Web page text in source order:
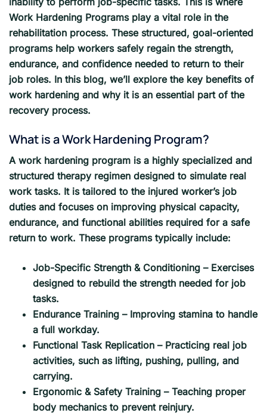
Work Hardening Programs play a vital role in the
rehabilitation process. These structured, goal-oriented
programs help workers safely regain the strength,
endurance, and confidence needed to return to their
job roles. In this blog, we’ll explore the key benefits of
work hardening and why it is an essential part of the
recovery process.
What is a Work Hardening Program?
A work hardening program is a highly specialized and
structured therapy regimen designed to simulate real
work tasks. It is tailored to the injured worker’s job
duties and focuses on improving physical capacity,
endurance, and functional abilities required for a safe
return to work. These programs typically include:
Job-Specific Strength & Conditioning – Exercises
designed to rebuild the strength needed for job
tasks.
Endurance Training – Improving stamina to handle
a full workday.
Functional Task Replication – Practicing real job
activities, such as lifting, pushing, pulling, and
carrying.
Ergonomic & Safety Training – Teaching proper
body mechanics to prevent reinjury.